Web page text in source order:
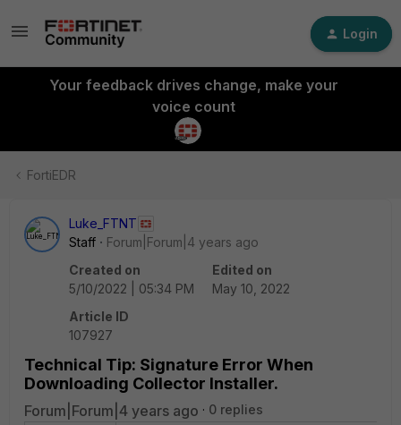
Login
Your feedback drives change, make your
voice count
FortiEDR
Luke_FTNT
Staff
Forum|Forum|4 years ago
Created on
5/10/2022 | 05:34 PM
Edited on
May 10, 2022
Article ID
107927
Technical Tip: Signature Error When
Downloading Collector Installer.
Forum|Forum|4 years ago 0 replies